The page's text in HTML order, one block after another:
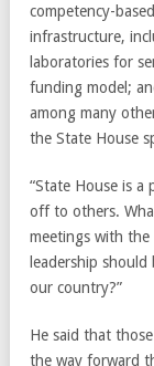
competency-
infrastructure,
laboratories for
funding model;
among many
the State House
“State House is a
off to others.
meetings with the
leadership
our country?”
He said that
the way forward